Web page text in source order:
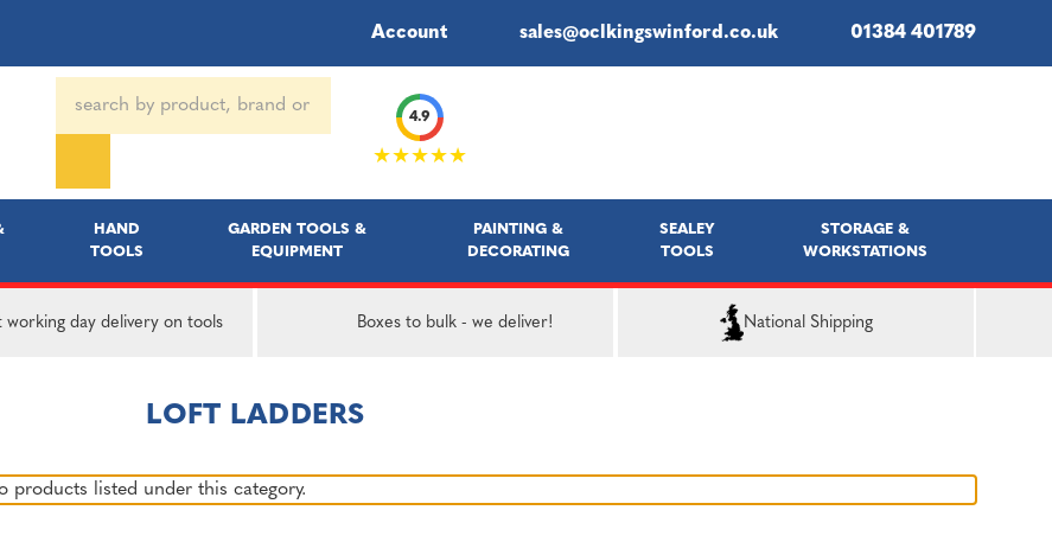
Account sales@oclkingswinford.co.uk 01384 401789
4.9
★★★★★
HAND
TOOLS
GARDEN TOOLS &
EQUIPMENT
PAINTING &
DECORATING
SEALEY
TOOLS
STORAGE &
WORKSTATIONS
working day delivery on tools Boxes to bulk - we deliver! National Shipping
LOFT LADDERS
products listed under this category.